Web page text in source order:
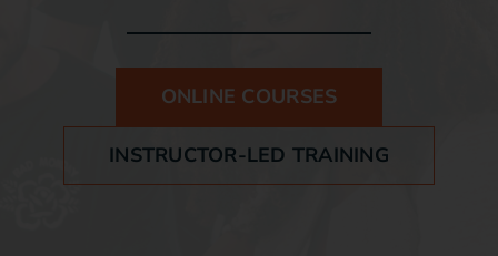
ONLINE COURSES
INSTRUCTOR-LED TRAINING